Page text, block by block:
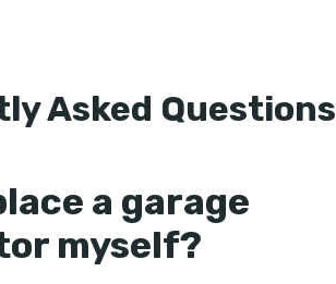
Asked Questions
a garage
myself?